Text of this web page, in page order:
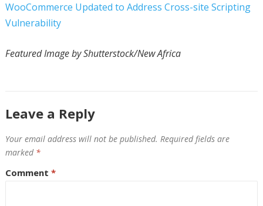
WooCommerce Updated to Address Cross-site Scripting
Vulnerability
Featured Image by Shutterstock/New Africa
Leave a Reply
Your email address will not be published. Required fields are
marked *
Comment *